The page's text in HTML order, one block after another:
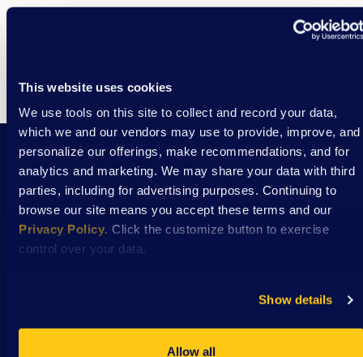
This website uses cookies
We use tools on this site to collect and record your data,
which we and our vendors may use to provide, improve, and
personalize our offerings, make recommendations, and for
analytics and marketing. We may share your data with third
parties, including for advertising purposes. Continuing to
browse our site means you accept these terms and our
Privacy Policy. Click the customize button to exercise
control over your data.
Show details
Allow all
Stay Connected with DSAW news and updates
delivered to your inbox.